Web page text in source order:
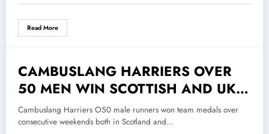
Read More
2 November 2022
CAMBUSLANG HARRIERS OVER
50 MEN WIN SCOTTISH AND UK
CROSS COUNTRY RELAY MEDALS
Cambuslang Harriers O50 male runners won team medals over
consecutive weekends both in Scotland and…